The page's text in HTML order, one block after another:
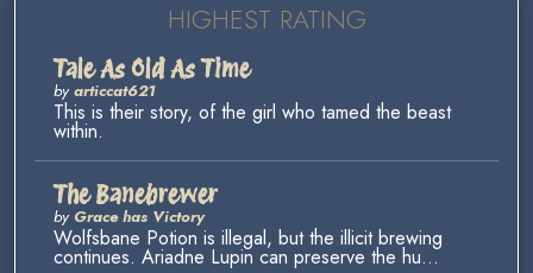
HIGHEST RATING
Tale As Old As Time
byarticcat621
This is their story, of the girl who tamed the beast
within.
The Banebrewer
byGrace has Victory
Wolfsbane Potion is illegal, but the illicit brewing
continues. Ariadne Lupin can preserve the hu...